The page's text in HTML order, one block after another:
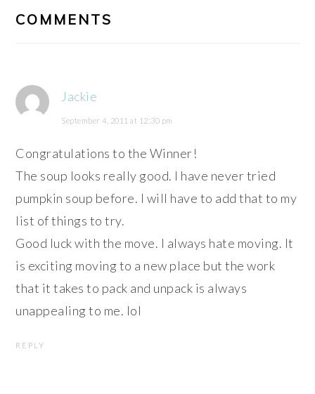
COMMENTS
Jackie
September 4, 2011 at 12:30 pm
Congratulations to the Winner!
The soup looks really good. I have never tried
pumpkin soup before. I will have to add that to my
list of things to try.
Good luck with the move. I always hate moving. It
is exciting moving to a new place but the work
that it takes to pack and unpack is always
unappealing to me. lol
REPLY